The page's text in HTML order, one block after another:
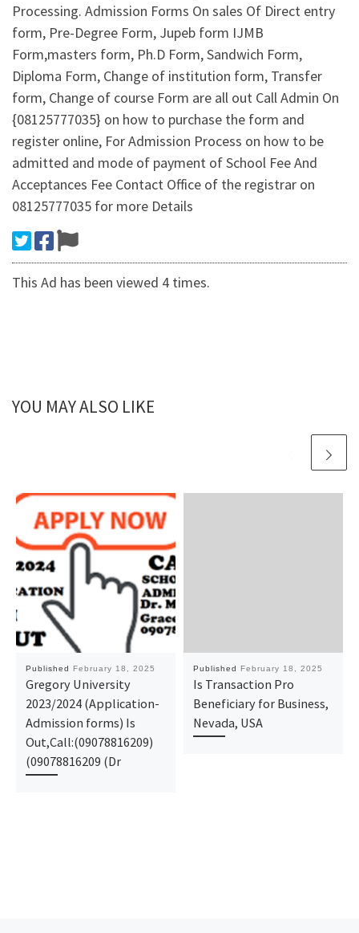
Processing. Admission Forms On sales Of Direct entry
form, Pre-Degree Form, Jupeb form IJMB
Form,masters form, Ph.D Form, Sandwich Form,
Diploma Form, Change of institution form, Transfer
form, Change of course Form are all out Call Admin On
{08125777035} on how to purchase the form and
register online, For Admission Process on how to be
admitted and mode of payment of School Fee And
Acceptances Fee Contact Office of the registrar on
08125777035 for more Details
This Ad has been viewed 4 times.
YOU MAY ALSO LIKE
Published February 18, 2025
Gregory University
2023/2024 (Application-
Admission forms) Is
Out,Call:(09078816209)
(09078816209 (Dr
Published February 18, 2025
Is Transaction Pro
Beneficiary for Business,
Nevada, USA